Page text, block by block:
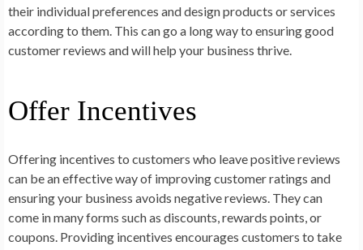
their individual preferences and design products or services
according to them. This can go a long way to ensuring good
customer reviews and will help your business thrive.
Offer Incentives
Offering incentives to customers who leave positive reviews
can be an effective way of improving customer ratings and
ensuring your business avoids negative reviews. They can
come in many forms such as discounts, rewards points, or
coupons. Providing incentives encourages customers to take